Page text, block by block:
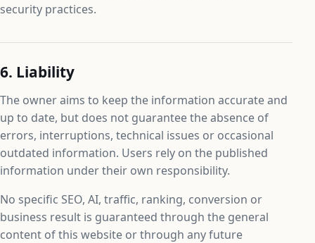
security practices.
6. Liability
The owner aims to keep the information accurate and
up to date, but does not guarantee the absence of
errors, interruptions, technical issues or occasional
outdated information. Users rely on the published
information under their own responsibility.
No specific SEO, AI, traffic, ranking, conversion or
business result is guaranteed through the general
content of this website or through any future